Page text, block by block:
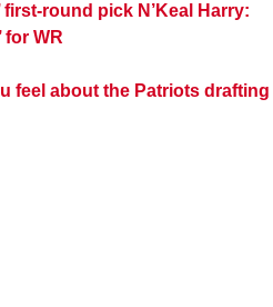
round pick N’Keal Harry:
for WR
feel about the Patriots drafting